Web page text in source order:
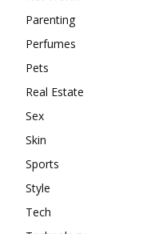
Parenting
Perfumes
Pets
Real Estate
Sex
Skin
Sports
Style
Tech